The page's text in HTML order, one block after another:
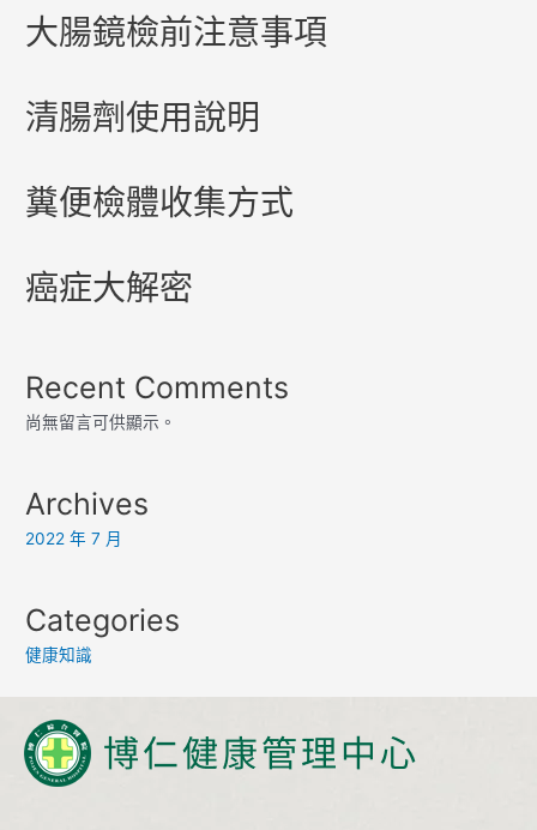
大腸鏡檢前注意事項
清腸劑使用說明
糞便檢體收集方式
癌症大解密
Recent Comments
尚無留言可供顯示。
Archives
2022 年 7 月
Categories
健康知識